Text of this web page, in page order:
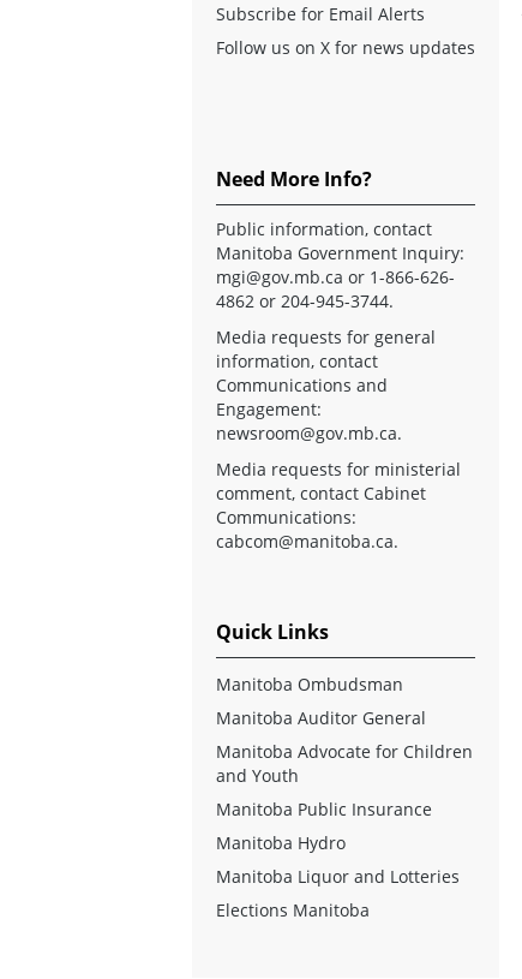
Subscribe for Email Alerts
Follow us on X for news updates
Need More Info?
Public information, contact
Manitoba Government Inquiry:
mgi@gov.mb.ca or 1-866-626-
4862 or 204-945-3744.
Media requests for general
information, contact
Communications and
Engagement:
newsroom@gov.mb.ca.
Media requests for ministerial
comment, contact Cabinet
Communications:
cabcom@manitoba.ca.
Quick Links
Manitoba Ombudsman
Manitoba Auditor General
Manitoba Advocate for Children
and Youth
Manitoba Public Insurance
Manitoba Hydro
Manitoba Liquor and Lotteries
Elections Manitoba